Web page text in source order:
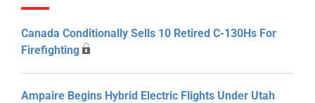
Canada Conditionally Sells 10 Retired C-130Hs For
Firefighting
Ampaire Begins Hybrid Electric Flights Under Utah